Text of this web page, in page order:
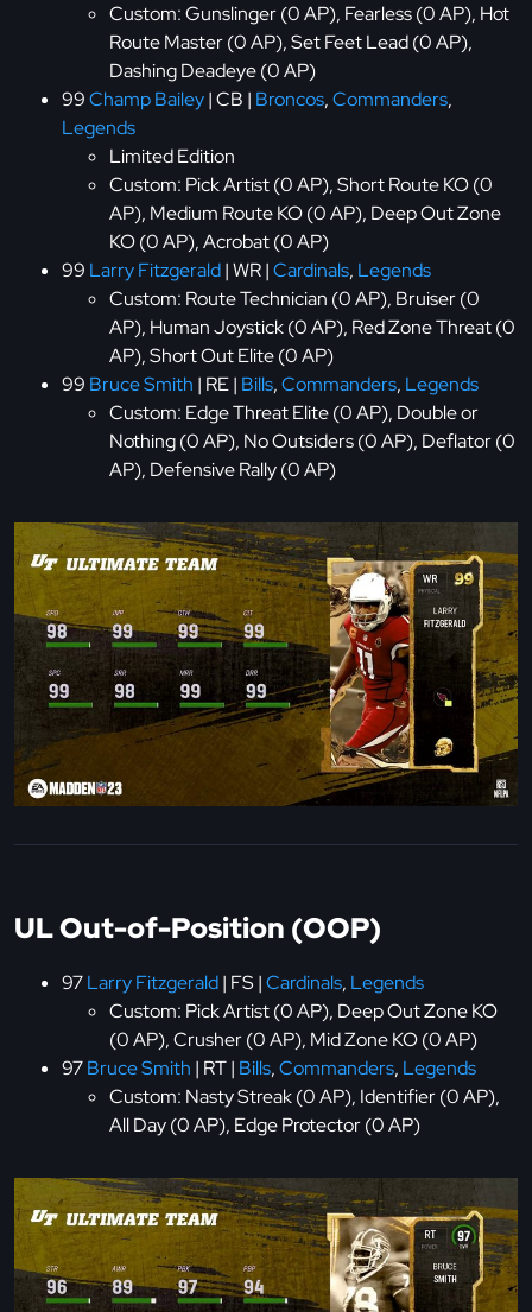
Custom: Gunslinger (0 AP), Fearless (0 AP), Hot
Route Master (0 AP), Set Feet Lead (0 AP),
Dashing Deadeye (0 AP)
99Champ Bailey| CB | Broncos,Commanders,
Legends
Limited Edition
Custom: Pick Artist (0 AP), Short Route KO (0
AP), Medium Route KO (0 AP), Deep Out Zone
KO (0 AP), Acrobat (0 AP)
99 Larry Fitzgerald| WR |Cardinals, Legends
Custom: Route Technician (0 AP), Bruiser (0
AP), Human Joystick (0 AP), Red Zone Threat (0
AP), Short Out Elite (0 AP)
99 Bruce Smith | RE | Bills,Commanders, Legends
Custom: Edge Threat Elite (0 AP), Double or
Nothing (0 AP), No Outsiders (0 AP), Deflator (0
AP), Defensive Rally (0 AP)
UL Out-of-Position (OOP)
97Larry Fitzgerald| FS |Cardinals, Legends
Custom: Pick Artist (0 AP), Deep Out Zone KO
(0 AP), Crusher (0 AP), Mid Zone KO (0 AP)
97Bruce Smith | RT | Bills,Commanders, Legends
Custom: Nasty Streak (0 AP), Identifier (0 AP),
All Day (0 AP), Edge Protector (0 AP)